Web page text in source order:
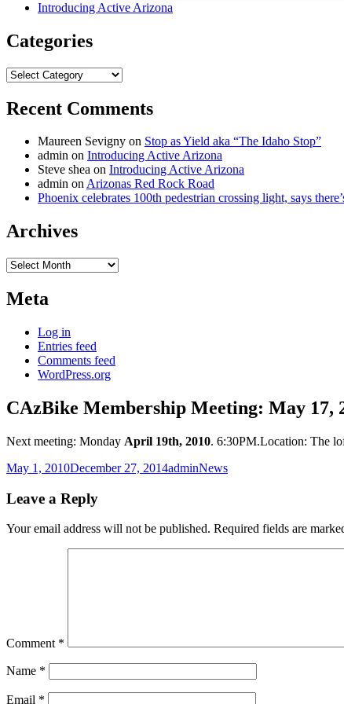
Introducing Active Arizona
Categories
Categories
Recent Comments
Maureen Sevigny on Stop as Yield aka “The Idaho Stop”
admin on Introducing Active Arizona
Steve shea on Introducing Active Arizona
admin onArizonas Red Rock Road
Phoenix celebrates 100th pedestrian crossing light, says
Archives
Archives
Meta
Log in
Entries feed
Comments feed
WordPress.org
CAzBike Membership Meeting: May 17,
Next meeting: Monday April 19th, 2010. 6:30PM.Location: The
Posted
May 1, 2010December 27, 2014Author
adminCategories
News
Leave a Reply
Your email address will not be published. Required fields are
Comment *
Name *
Email *